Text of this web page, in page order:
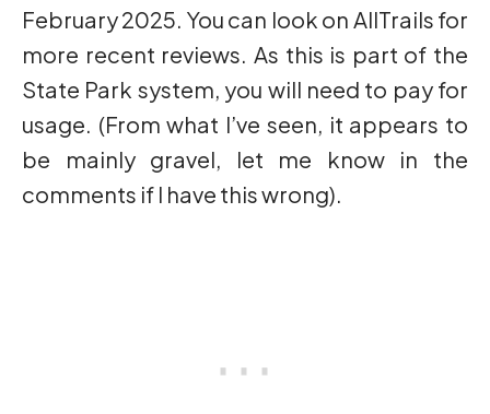
February 2025. You can look on AllTrails for
more recent reviews. As this is part of the
State Park system, you will need to pay for
usage. (From what I’ve seen, it appears to
be mainly gravel, let me know in the
comments if I have this wrong).